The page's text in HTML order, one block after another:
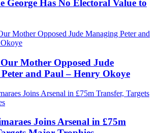
George Has No Electoral Value to
Mother Opposed Jude
and Paul – Henry Okoye
Joins Arsenal in £75m